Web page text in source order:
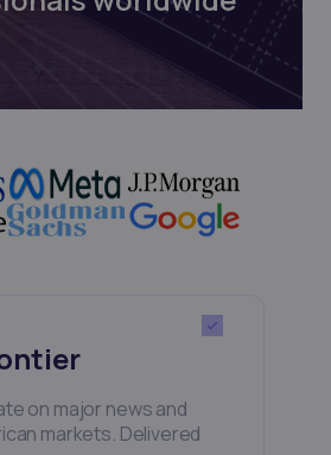
on major news and
markets. Delivered